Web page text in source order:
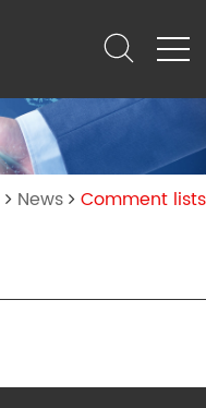
News Comment lists